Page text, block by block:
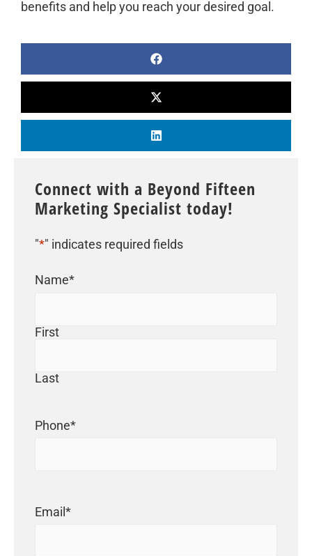
benefits and help you reach your desired goal.
Connect with a Beyond Fifteen
Marketing Specialist today!
"*" indicates required fields
Name*
First
Last
Phone*
Email *